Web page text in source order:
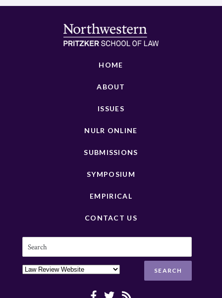
HOME
ABOUT
ISSUES
NULR ONLINE
SUBMISSIONS
SYMPOSIUM
EMPIRICAL
CONTACT US